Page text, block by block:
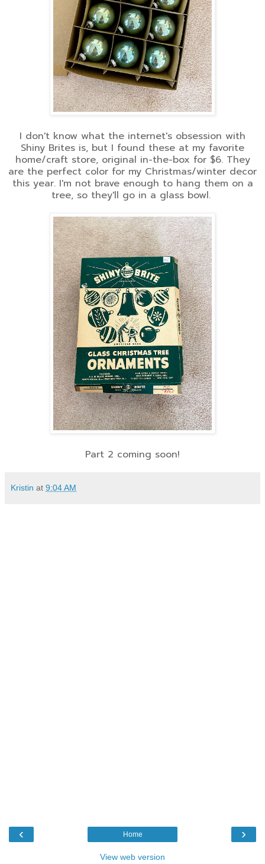
I don't know what the internet's obsession with
Shiny Brites is, but I found these at my favorite
home/craft store, original in-the-box for $6. They
are the perfect color for my Christmas/winter decor
this year. I'm not brave enough to hang them on a
tree, so they'll go in a glass bowl.
Part 2 coming soon!
Kristin at 9:04 AM
‹ ›
Home
View web version